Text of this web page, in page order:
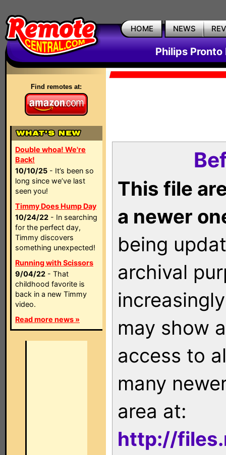
HOME NEWS
Philips Pronto
Find remotes at:
Double whoa! We're
Back!
10/10/25 - It’s been so
long since we’ve last
seen you!
Timmy Does Hump Day
10/24/22 - In searching
for the perfect day,
Timmy discovers
something unexpected!
Running with Scissors
9/04/22 - That
childhood favorite is
back in a new Timmy
video.
Read more news »
This file
a newer
being
archival
may show
access to
many
area at:
http://